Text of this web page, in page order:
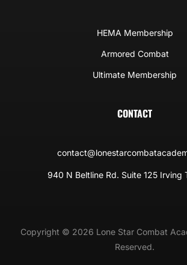
HEMA Membership
Armored Combat
Ultimate Membership
CONTACT
940 N Beltline Rd. Suite 125 Irving
Copyright © 2026 Lone Star Combat
Reserved.